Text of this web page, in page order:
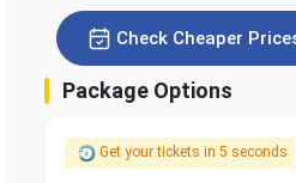
Check Cheaper
Package Options
Get your tickets in 5 seconds